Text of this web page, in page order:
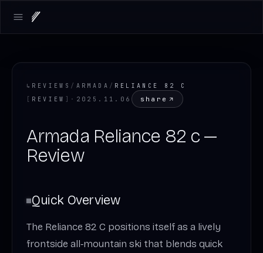
Open main menu
↳ REVIEWS / ARMADA / RELIANCE 82 C
[ REVIEW ] · 2025.11.06 share
Armada Reliance 82 c —
Review
Quick Overview
The Reliance 82 C positions itself as a lively
frontside all‑mountain ski that blends quick